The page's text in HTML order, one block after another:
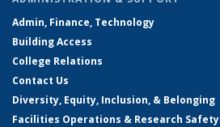
Admin, Finance, Technology
Building Access
College Relations
Contact Us
Diversity, Equity, Inclusion, & Belonging
Facilities Operations & Research Safety